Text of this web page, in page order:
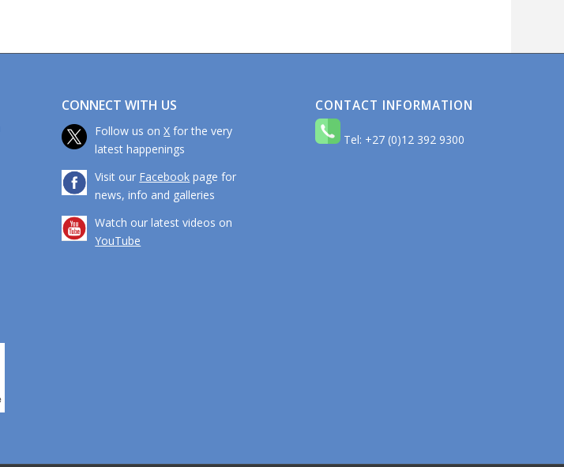
CONNECT WITH US
Follow us onX for the very
latest happenings
Visit our Facebook page for
news, info and galleries
Watch our latest videos on
YouTube
CONTACT INFORMATION
Tel: +27 (0)12 392 9300